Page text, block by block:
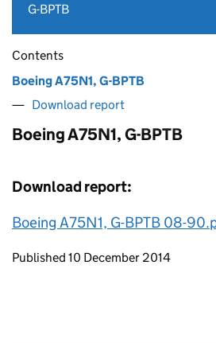
G-BPTB
Contents
Boeing A75N1, G-BPTB
Download report
Boeing A75N1, G-BPTB
Download report:
Boeing A75N1, G-BPTB 08-
Updates to this page
Published 10 December 2014